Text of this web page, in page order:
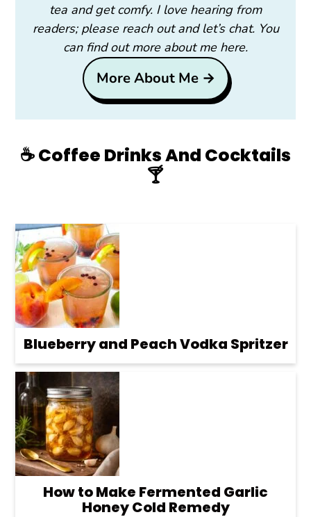
tea and get comfy. I love hearing from
readers; please reach out and let’s chat. You
can find out more about me here.
More About Me →
☕️ Coffee Drinks And Cocktails
🍸
Blueberry and Peach Vodka Spritzer
How to Make Fermented Garlic
Honey Cold Remedy